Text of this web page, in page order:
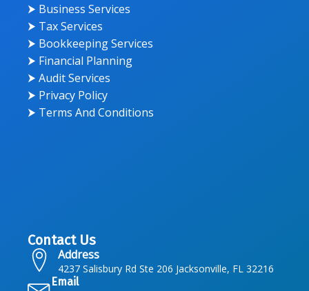
⮞ Business Services
⮞ Tax Services
⮞ Bookkeeping Services
⮞ Financial Planning
⮞ Audit Services
⮞ Privacy Policy
⮞ Terms And Conditions
Contact Us
Address
4237 Salisbury Rd Ste 206 Jacksonville, FL 32216
Email